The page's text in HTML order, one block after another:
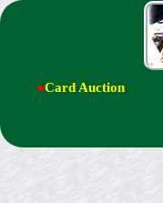
●Card Auction